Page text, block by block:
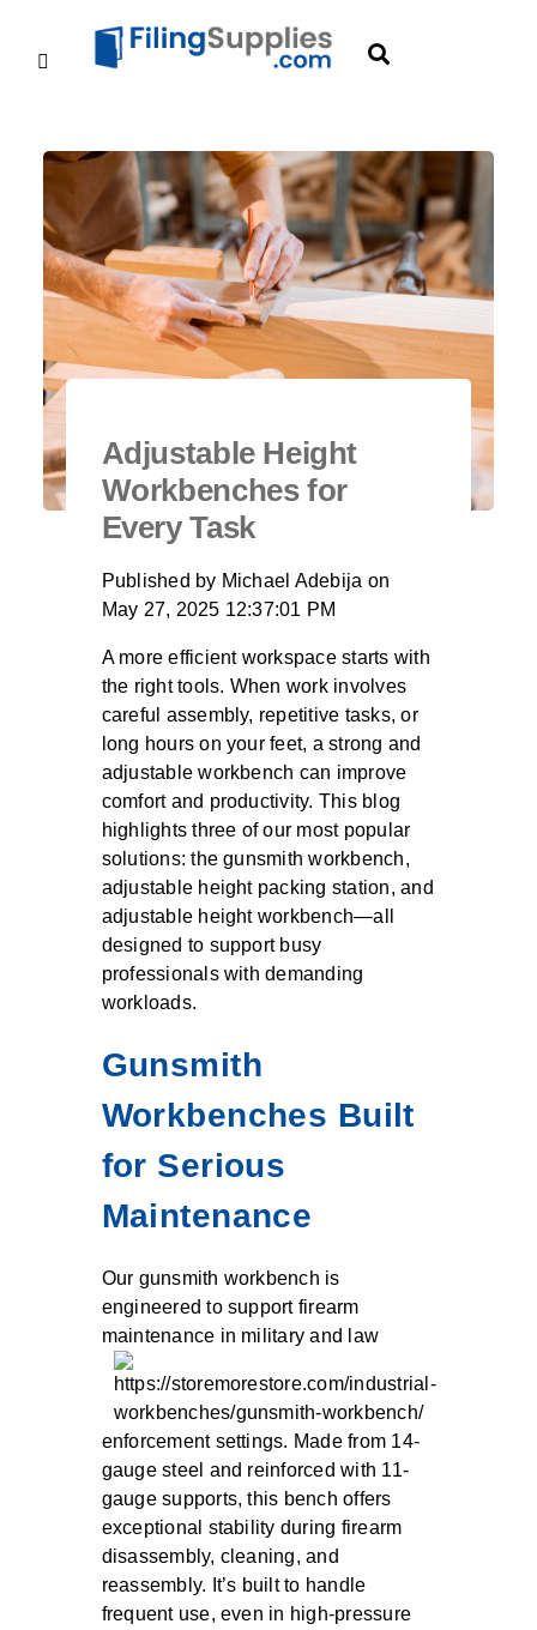
Adjustable Height
Workbenches for
Every Task
Published by Michael Adebija on
May 27, 2025 12:37:01 PM
A more efficient workspace starts with
the right tools. When work involves
careful assembly, repetitive tasks, or
long hours on your feet, a strong and
adjustable workbench can improve
comfort and productivity. This blog
highlights three of our most popular
solutions: the gunsmith workbench,
adjustable height packing station, and
adjustable height workbench—all
designed to support busy
professionals with demanding
workloads.
Gunsmith
Workbenches Built
for Serious
Maintenance
Our gunsmith workbench is
engineered to support firearm
maintenance in military and law
enforcement settings. Made from 14-
gauge steel and reinforced with 11-
gauge supports, this bench offers
exceptional stability during firearm
disassembly, cleaning, and
reassembly. It’s built to handle
frequent use, even in high-pressure